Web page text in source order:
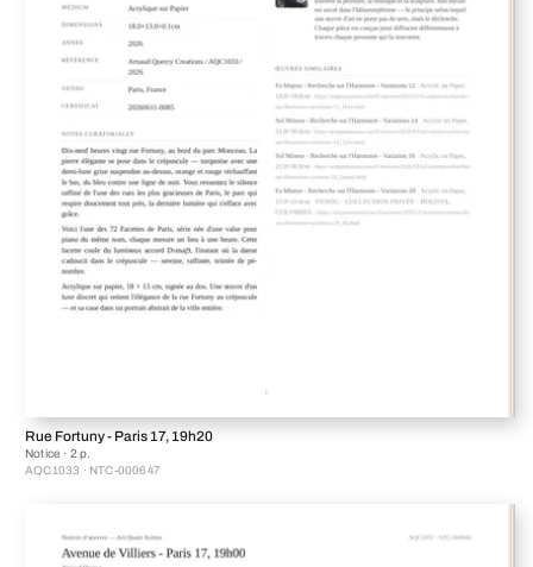
Rue Fortuny - Paris 17, 19h20
Notice · 2 p.
AQC1033 · NTC-000647